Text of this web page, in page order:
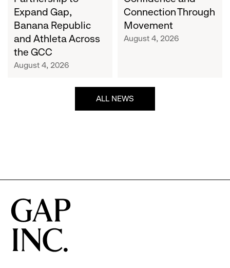
Athleta
Across
the
GCC
Expand Gap,
Banana Republic
and Athleta Across
the GCC
August 4, 2026
Connection Through
Movement
August 4, 2026
ALL NEWS